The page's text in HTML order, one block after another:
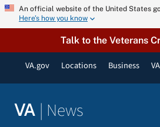
Skip An official website of the United States
Here’s how you know
Talk to the Veterans
VA.gov Locations Business
VA | News